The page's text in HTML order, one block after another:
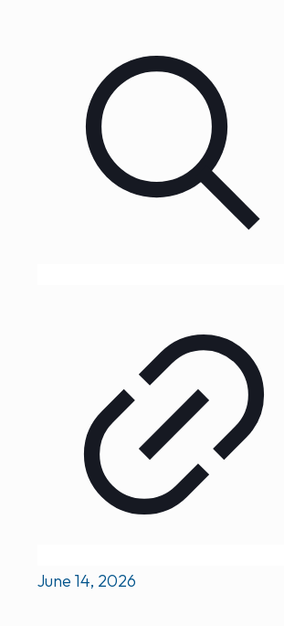
June 14, 2026